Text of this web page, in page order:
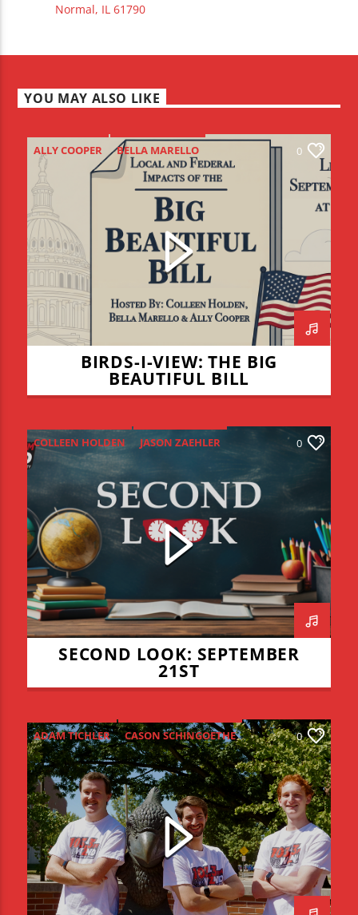
Normal, IL 61790
YOU MAY ALSO LIKE
ALLY COOPER
BELLA MARELLO
BIG BEAUTIFUL BILL
BIRDS-I-VIEW
COLLEEN HOLDEN
THE BIG BEAUTIFUL BILL
0
BIRDS-I-VIEW: THE BIG
BEAUTIFUL BILL
COLLEEN HOLDEN
JASON ZAEHLER
RACHAEL DEERFIELD
SECOND LOOK
0
SECOND LOOK: SEPTEMBER
21ST
ADAM TICHLER
CASON SCHINGOETHE
CONNOR ALLYN
HIGH SCHOOL FOOTBALL
ISU FOOTBALL
ISU VOLLEYBALL
JADEN COHN
KEVIN BRAUCHT
LIAM LYONS
REDZONE
THE REDZONE
0